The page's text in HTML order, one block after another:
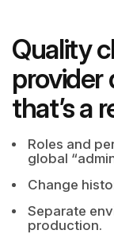
Quality
provider
that’s a
Roles and
global
Change
Separate
production.